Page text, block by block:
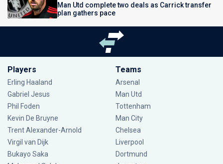
Man Utd complete two deals as Carrick transfer
plan gathers pace
Players
Erling Haaland
Gabriel Jesus
Phil Foden
Kevin De Bruyne
Trent Alexander-Arnold
Virgil van Dijk
Bukayo Saka
Teams
Arsenal
Man Utd
Tottenham
Man City
Chelsea
Liverpool
Dortmund